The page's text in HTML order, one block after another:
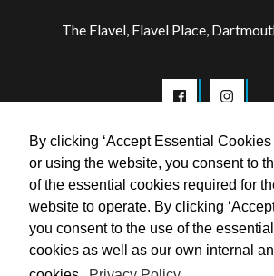
By clicking ‘Accept Essential Cookies
or using the website, you consent to
of the essential cookies required for
website to operate. By clicking
you consent to the use of the essential
cookies as well as our own internal
The Flavel, Flavel Place,
© 2026 Flavel Centre